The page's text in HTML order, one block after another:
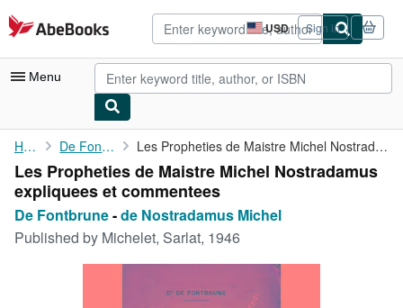
Skip to main content
AbeBooks.com USD
Site
shopping
preferences
Sign in
Menu
My Account
My Purchases
Advanced Search
Browse Collections
Home De Fontbrune Les Propheties de Maistre Michel Nostradamus expliquees et ...
Les Propheties de Maistre Michel Nostradamus
expliquees et commentees
De Fontbrune-de Nostradamus Michel
Published by Michelet, Sarlat, 1946